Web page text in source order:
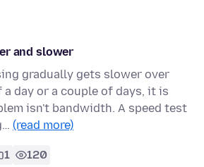
and slower
gradually gets slower over
a day or a couple of days, it is
isn't bandwidth. A speed test
(read more)
1 120